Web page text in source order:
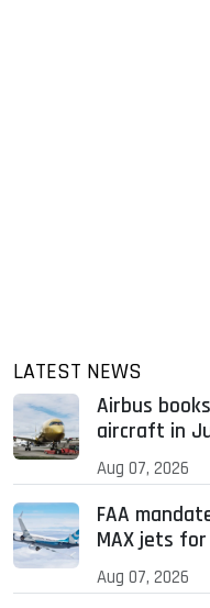
LATEST NEWS
Airbus
aircraft in
Aug 07, 2026
FAA
MAX jets
Aug 07, 2026